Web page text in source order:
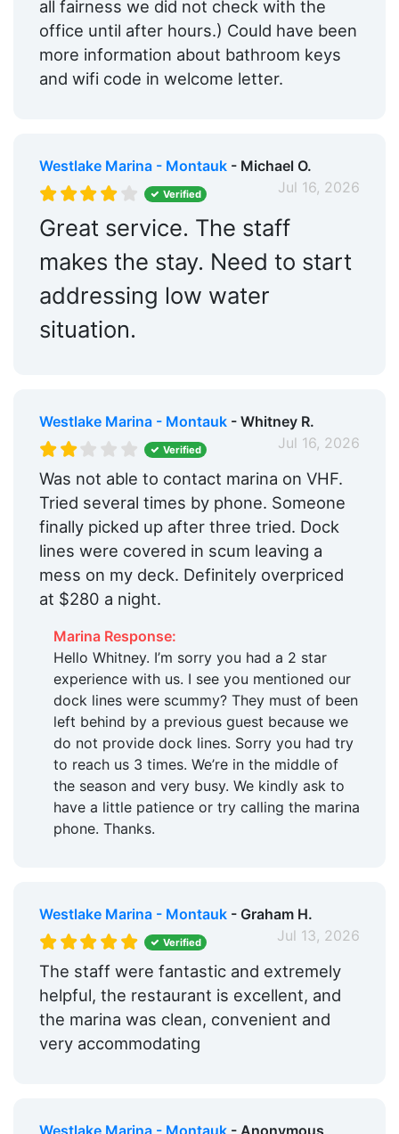
all fairness we did not check with the
office until after hours.) Could have been
more information about bathroom keys
and wifi code in welcome letter.
Westlake Marina - Montauk- Michael O.
Jul 16, 2026
Verified
Great service. The staff
makes the stay. Need to start
addressing low water
situation.
Westlake Marina - Montauk- Whitney R.
Jul 16, 2026
Verified
Was not able to contact marina on VHF.
Tried several times by phone. Someone
finally picked up after three tried. Dock
lines were covered in scum leaving a
mess on my deck. Definitely overpriced
at $280 a night.
Marina Response:
Hello Whitney. I’m sorry you had a 2 star
experience with us. I see you mentioned our
dock lines were scummy? They must of been
left behind by a previous guest because we
do not provide dock lines. Sorry you had try
to reach us 3 times. We’re in the middle of
the season and very busy. We kindly ask to
have a little patience or try calling the marina
phone. Thanks.
Westlake Marina - Montauk- Graham H.
Jul 13, 2026
Verified
The staff were fantastic and extremely
helpful, the restaurant is excellent, and
the marina was clean, convenient and
very accommodating